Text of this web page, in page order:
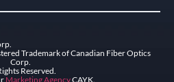
Trademark of Canadian Fiber Optics
Corp.
Reserved.
Marketing AgencyCAYK.